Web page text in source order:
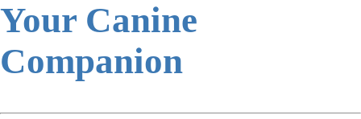
Your Canine
Companion